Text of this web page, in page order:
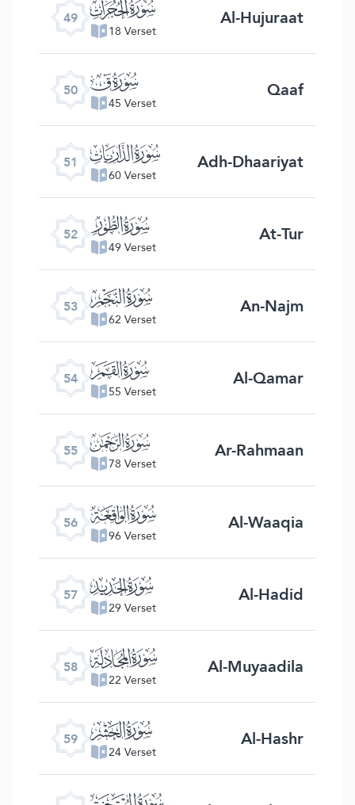
49 ﯞ
18 Verset Al-Hujuraat
50 ﯟ
45 Verset Qaaf
51 ﯠ
60 Verset Adh-Dhaariyat
52 ﯡ
49 Verset At-Tur
53 ﯢ
62 Verset An-Najm
54 ﯣ
55 Verset Al-Qamar
55 ﯤ
78 Verset Ar-Rahmaan
56 ﯥ
96 Verset Al-Waaqia
57 ﯦ
29 Verset Al-Hadid
58 ﯧ
22 Verset Al-Muyaadila
59 ﯨ
24 Verset Al-Hashr